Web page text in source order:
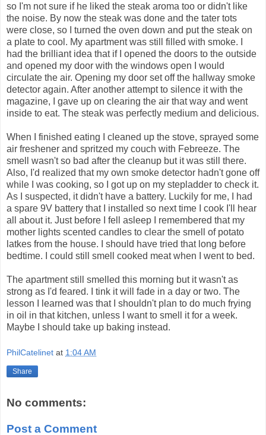
so I'm not sure if he liked the steak aroma too or didn't like
the noise. By now the steak was done and the tater tots
were close, so I turned the oven down and put the steak on
a plate to cool. My apartment was still filled with smoke. I
had the brilliant idea that if I opened the doors to the outside
and opened my door with the windows open I would
circulate the air. Opening my door set off the hallway smoke
detector again. After another attempt to silence it with the
magazine, I gave up on clearing the air that way and went
inside to eat. The steak was perfectly medium and delicious.
When I finished eating I cleaned up the stove, sprayed some
air freshener and spritzed my couch with Febreeze. The
smell wasn't so bad after the cleanup but it was still there.
Also, I'd realized that my own smoke detector hadn't gone off
while I was cooking, so I got up on my stepladder to check it.
As I suspected, it didn't have a battery. Luckily for me, I had
a spare 9V battery that I installed so next time I cook I'll hear
all about it. Just before I fell asleep I remembered that my
mother lights scented candles to clear the smell of potato
latkes from the house. I should have tried that long before
bedtime. I could still smell cooked meat when I went to bed.
The apartment still smelled this morning but it wasn't as
strong as I'd feared. I tink it will fade in a day or two. The
lesson I learned was that I shouldn't plan to do much frying
in oil in that kitchen, unless I want to smell it for a week.
Maybe I should take up baking instead.
PhilCatelinet at 1:04 AM
Share
No comments:
Post a Comment